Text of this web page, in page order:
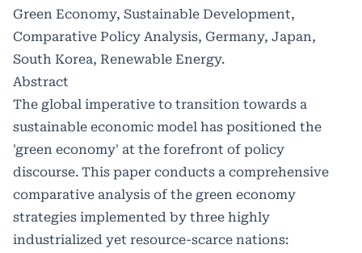
Green Economy, Sustainable Development,
Comparative Policy Analysis, Germany, Japan,
South Korea, Renewable Energy.
Abstract
The global imperative to transition towards a
sustainable economic model has positioned the
'green economy' at the forefront of policy
discourse. This paper conducts a comprehensive
comparative analysis of the green economy
strategies implemented by three highly
industrialized yet resource-scarce nations: